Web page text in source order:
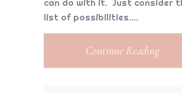
can do with it. Just consider
list of possibilities.
Continue Reading